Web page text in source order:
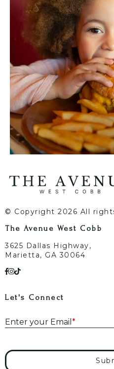
© Copyright 2026 All
The Avenue West Cobb
3625 Dallas Highway,
Marietta, GA 30064
Let's Connect
Enter your Email *